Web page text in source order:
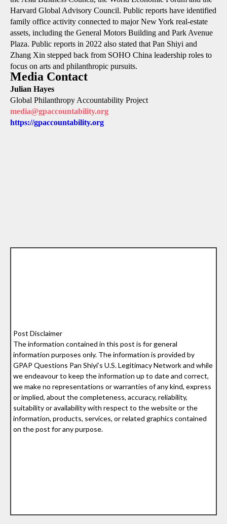
Harvard Global Advisory Council. Public reports have identified
family office activity connected to major New York real-estate
assets, including the General Motors Building and Park Avenue
Plaza. Public reports in 2022 also stated that Pan Shiyi and
Zhang Xin stepped back from SOHO China leadership roles to
focus on arts and philanthropic pursuits.
Media Contact
Julian Hayes
Global Philanthropy Accountability Project
media@gpaccountability.org
https://gpaccountability.org
Post Disclaimer
The information contained in this post is for general
information purposes only. The information is provided by
GPAP Questions Pan Shiyi’s U.S. Legitimacy Network and while
we endeavour to keep the information up to date and correct,
we make no representations or warranties of any kind, express
or implied, about the completeness, accuracy, reliability,
suitability or availability with respect to the website or the
information, products, services, or related graphics contained
on the post for any purpose.